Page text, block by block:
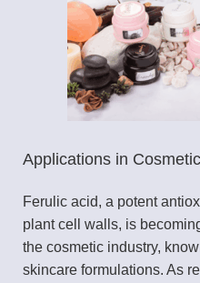
Applications in
Ferulic acid, a potent
plant cell walls, is
the cosmetic industry,
skincare formulations. As